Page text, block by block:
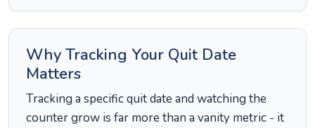
Why Tracking Your Quit Date
Matters
Tracking a specific quit date and watching the
counter grow is far more than a vanity metric - it